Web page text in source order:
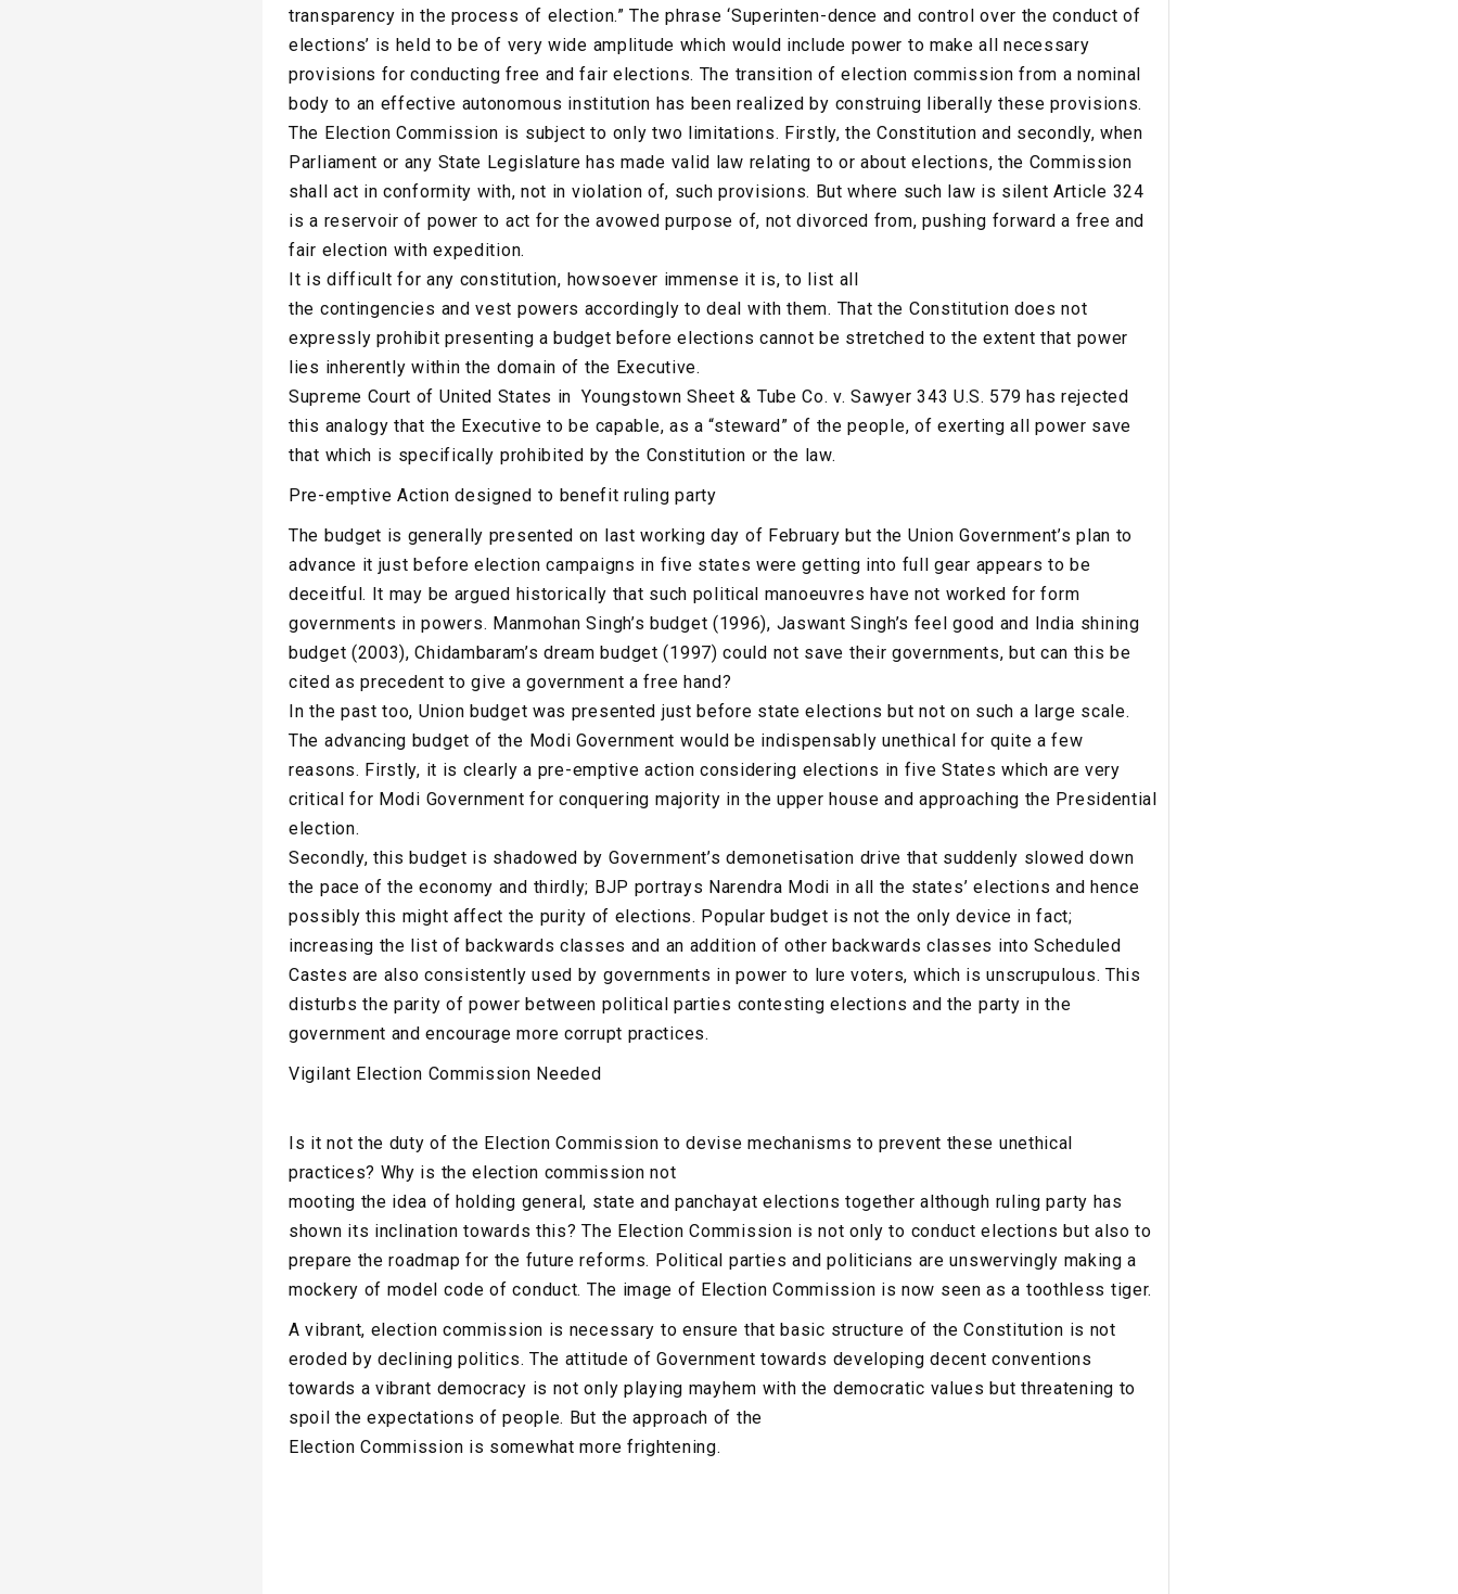
transparency in the process of election.” The phrase ‘Superinten-dence and control over the conduct of
elections’ is held to be of very wide amplitude which would include power to make all necessary
provisions for conducting free and fair elections. The transition of election commission from a nominal
body to an effective autonomous institution has been realized by construing liberally these provisions.
The Election Commission is subject to only two limitations. Firstly, the Constitution and secondly, when
Parliament or any State Legislature has made valid law relating to or about elections, the Commission
shall act in conformity with, not in violation of, such provisions. But where such law is silent Article 324
is a reservoir of power to act for the avowed purpose of, not divorced from, pushing forward a free and
fair election with expedition.
It is difficult for any constitution, howsoever immense it is, to list all
the contingencies and vest powers accordingly to deal with them. That the Constitution does not
expressly prohibit presenting a budget before elections cannot be stretched to the extent that power
lies inherently within the domain of the Executive.
Supreme Court of United States in Youngstown Sheet & Tube Co. v. Sawyer 343 U.S. 579 has rejected
this analogy that the Executive to be capable, as a “steward” of the people, of exerting all power save
that which is specifically prohibited by the Constitution or the law.
Pre-emptive Action designed to benefit ruling party
The budget is generally presented on last working day of February but the Union Government’s plan to
advance it just before election campaigns in five states were getting into full gear appears to be
deceitful. It may be argued historically that such political manoeuvres have not worked for form
governments in powers. Manmohan Singh’s budget (1996), Jaswant Singh’s feel good and India shining
budget (2003), Chidambaram’s dream budget (1997) could not save their governments, but can this be
cited as precedent to give a government a free hand?
In the past too, Union budget was presented just before state elections but not on such a large scale.
The advancing budget of the Modi Government would be indispensably unethical for quite a few
reasons. Firstly, it is clearly a pre-emptive action considering elections in five States which are very
critical for Modi Government for conquering majority in the upper house and approaching the Presidential
election.
Secondly, this budget is shadowed by Government’s demonetisation drive that suddenly slowed down
the pace of the economy and thirdly; BJP portrays Narendra Modi in all the states’ elections and hence
possibly this might affect the purity of elections. Popular budget is not the only device in fact;
increasing the list of backwards classes and an addition of other backwards classes into Scheduled
Castes are also consistently used by governments in power to lure voters, which is unscrupulous. This
disturbs the parity of power between political parties contesting elections and the party in the
government and encourage more corrupt practices.
Vigilant Election Commission Needed
Is it not the duty of the Election Commission to devise mechanisms to prevent these unethical
practices? Why is the election commission not
mooting the idea of holding general, state and panchayat elections together although ruling party has
shown its inclination towards this? The Election Commission is not only to conduct elections but also to
prepare the roadmap for the future reforms. Political parties and politicians are unswervingly making a
mockery of model code of conduct. The image of Election Commission is now seen as a toothless tiger.
A vibrant, election commission is necessary to ensure that basic structure of the Constitution is not
eroded by declining politics. The attitude of Government towards developing decent conventions
towards a vibrant democracy is not only playing mayhem with the democratic values but threatening to
spoil the expectations of people. But the approach of the
Election Commission is somewhat more frightening.